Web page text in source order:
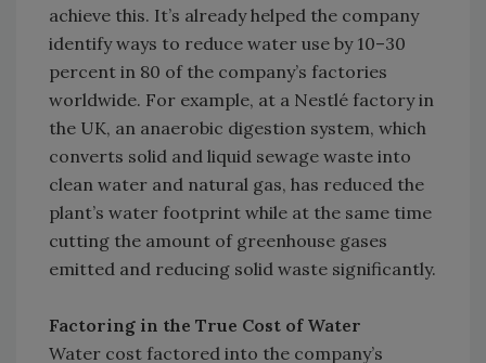
achieve this. It’s already helped the company
identify ways to reduce water use by 10–30
percent in 80 of the company’s factories
worldwide. For example, at a Nestlé factory in
the UK, an anaerobic digestion system, which
converts solid and liquid sewage waste into
clean water and natural gas, has reduced the
plant’s water footprint while at the same time
cutting the amount of greenhouse gases
emitted and reducing solid waste significantly.
Factoring in the True Cost of Water
Water cost factored into the company’s